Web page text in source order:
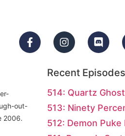
out-
2006.
Recent Episodes
514: Quartz Ghost
513: Ninety
512: Demon Puke